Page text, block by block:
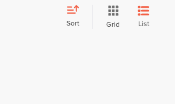
Sort Grid List